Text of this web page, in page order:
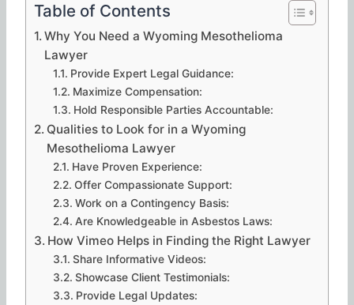
Table of Contents
Why You Need a Wyoming Mesothelioma
Lawyer
Provide Expert Legal Guidance:
Maximize Compensation:
Hold Responsible Parties Accountable:
Qualities to Look for in a Wyoming
Mesothelioma Lawyer
Have Proven Experience:
Offer Compassionate Support:
Work on a Contingency Basis:
Are Knowledgeable in Asbestos Laws:
How Vimeo Helps in Finding the Right Lawyer
Share Informative Videos:
Showcase Client Testimonials:
Provide Legal Updates: